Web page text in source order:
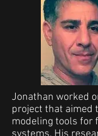
Jonathan worked
project that aimed
modeling tools for